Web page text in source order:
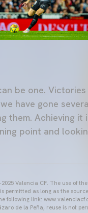
be one.
have gone
them. Achieving it
point and
2025 Valencia CF. The use of
permitted as long as the
following link:
de la Peña, reuse is not